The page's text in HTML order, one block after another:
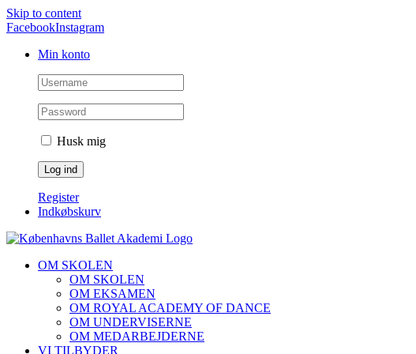
Skip to content
FacebookInstagram
Min konto
Husk mig
Register
Indkøbskurv
OM SKOLEN
OM SKOLEN
OM EKSAMEN
OM ROYAL ACADEMY OF DANCE
OM UNDERVISERNE
OM MEDARBEJDERNE
VI TILBYDER